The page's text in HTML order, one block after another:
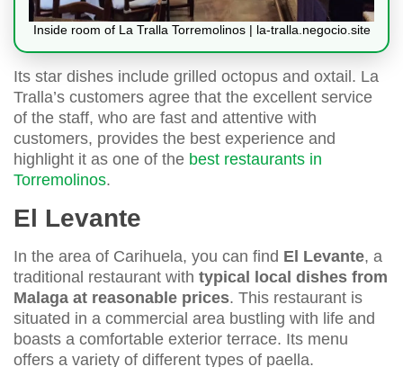
Inside room of La Tralla Torremolinos | la-tralla.negocio.site
Its star dishes include grilled octopus and oxtail. La
Tralla’s customers agree that the excellent service
of the staff, who are fast and attentive with
customers, provides the best experience and
highlight it as one of the best restaurants in
Torremolinos.
El Levante
In the area of Carihuela, you can find El Levante, a
traditional restaurant with typical local dishes from
Malaga at reasonable prices. This restaurant is
situated in a commercial area bustling with life and
boasts a comfortable exterior terrace. Its menu
offers a variety of different types of paella.